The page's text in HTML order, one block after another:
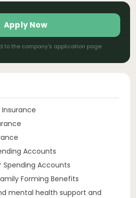
Apply Now
to the company's application page
Accounts
Accounts
Forming Benefits
mental health support and